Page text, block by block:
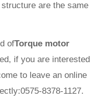
are the same
ofTorque motor
if you are interested
to leave an online
8378-1127.